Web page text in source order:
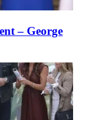
– George